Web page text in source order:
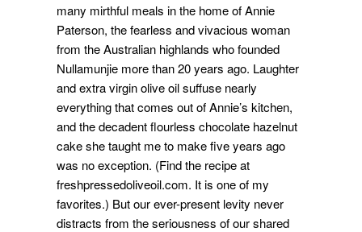
many mirthful meals in the home of Annie
Paterson, the fearless and vivacious woman
from the Australian highlands who founded
Nullamunjie more than 20 years ago. Laughter
and extra virgin olive oil suffuse nearly
everything that comes out of Annie’s kitchen,
and the decadent flourless chocolate hazelnut
cake she taught me to make five years ago
was no exception. (Find the recipe at
freshpressedoliveoil.com. It is one of my
favorites.) But our ever-present levity never
distracts from the seriousness of our shared